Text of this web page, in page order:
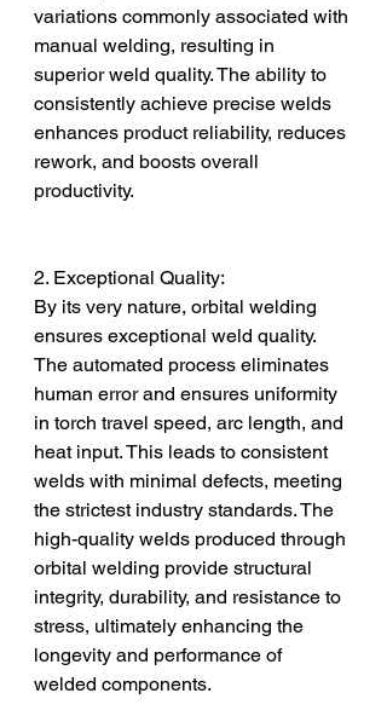
variations commonly associated with
manual welding, resulting in
superior weld quality. The ability to
consistently achieve precise welds
enhances product reliability, reduces
rework, and boosts overall
productivity.
2. Exceptional Quality:
By its very nature, orbital welding
ensures exceptional weld quality.
The automated process eliminates
human error and ensures uniformity
in torch travel speed, arc length, and
heat input. This leads to consistent
welds with minimal defects, meeting
the strictest industry standards. The
high-quality welds produced through
orbital welding provide structural
integrity, durability, and resistance to
stress, ultimately enhancing the
longevity and performance of
welded components.